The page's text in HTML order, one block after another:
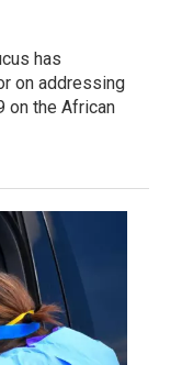
has
on addressing
on the African